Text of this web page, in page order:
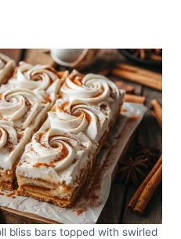
bliss bars topped with swirled